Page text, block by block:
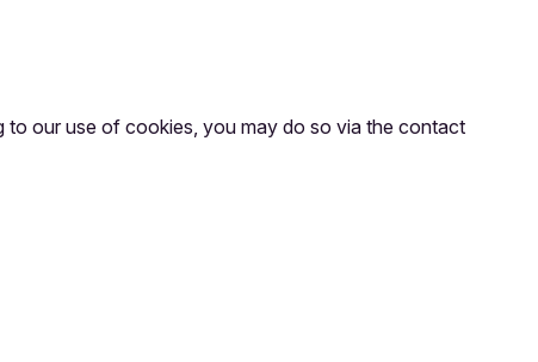
our use of cookies, you may do so via the contact